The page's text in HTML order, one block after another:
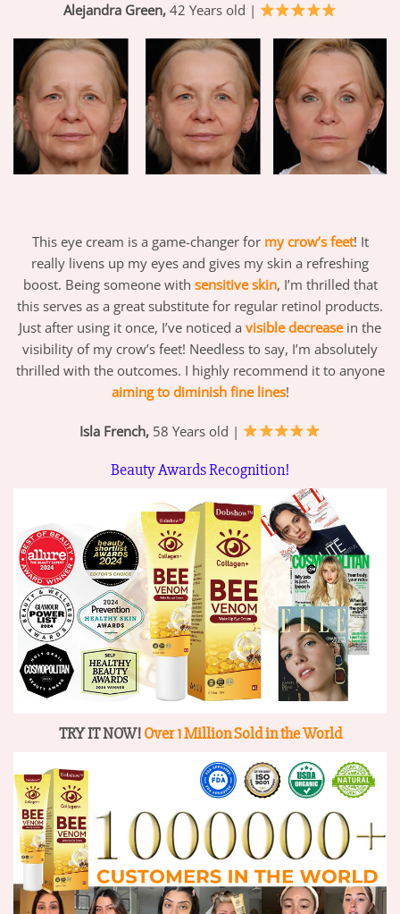
Alejandra Green, 42 Years old |
This eye cream is a game-changer for my crow’s feet! It
really livens up my eyes and gives my skin a refreshing
boost. Being someone with sensitive skin, I’m thrilled that
this serves as a great substitute for regular retinol products.
Just after using it once, I’ve noticed a visible decreasein the
visibility of my crow’s feet! Needless to say, I’m absolutely
thrilled with the outcomes. I highly recommend it to anyone
aiming to diminish fine lines!
Isla French, 58 Years old |
Beauty Awards Recognition!
TRY IT NOW!Over 1 Million Sold in the World